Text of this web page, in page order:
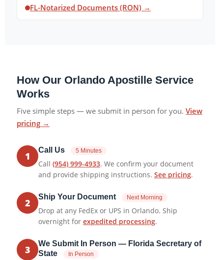
FL-Notarized Documents (RON) →
How Our Orlando Apostille Service
Works
Five simple steps — we submit in person for you. View
pricing →
1
Call Us 5 Minutes
Call (954) 999-4933. We confirm your document
and provide shipping instructions. See pricing.
2
Ship Your Document Next Morning
Drop at any FedEx or UPS in Orlando. Ship
overnight for expedited processing.
3
We Submit In Person — Florida Secretary of
State
In Person